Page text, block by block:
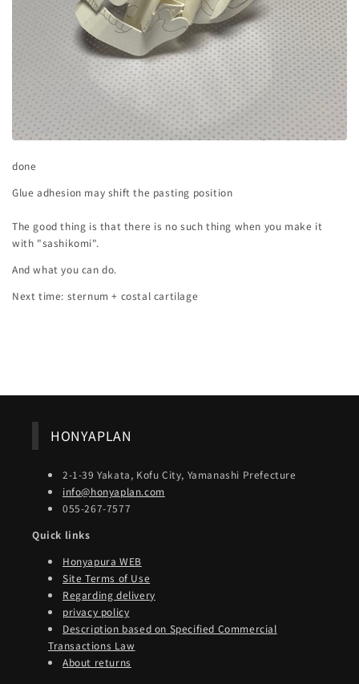
done
Glue adhesion may shift the pasting position
The good thing is that there is no such thing when you make it
with "sashikomi".
And what you can do.
Next time: sternum + costal cartilage
HONYAPLAN
2-1-39 Yakata, Kofu City, Yamanashi Prefecture
info@honyaplan.com
055-267-7577
Quick links
Honyapura WEB
Site Terms of Use
Regarding delivery
privacy policy
Description based on Specified Commercial
Transactions Law
About returns